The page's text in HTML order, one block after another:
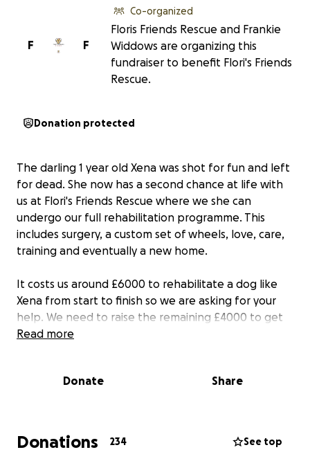
F
F
Co-organized
Floris Friends Rescue and Frankie
Widdows are organizing this
fundraiser to benefit Flori's Friends
Rescue.
Donation protected
The darling 1 year old Xena was shot for fun and left
for dead. She now has a second chance at life with
us at Flori's Friends Rescue where we she can
undergo our full rehabilitation programme. This
includes surgery, a custom set of wheels, love, care,
training and eventually a new home.
It costs us around £6000 to rehabilitate a dog like
Xena from start to finish so we are asking for your
help. We need to raise the remaining £4000 to get
her to us and to start her happy ever after journey.
everyone who reads this donates £1!
Read more
Donate Share
Donations 234 See top